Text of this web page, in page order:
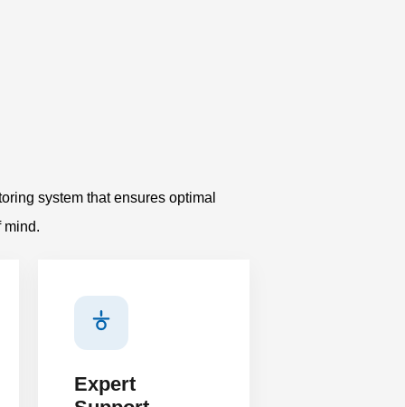
system that ensures optimal
mind.
Expert